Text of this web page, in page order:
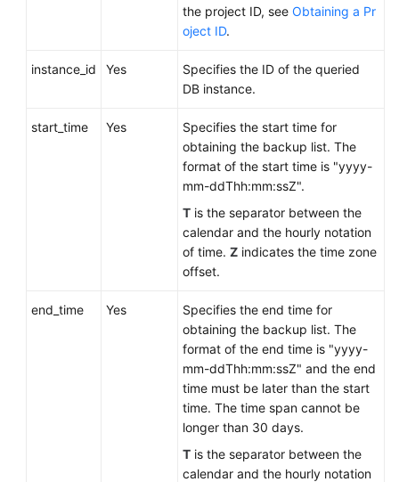
General
Glossary
White
the project ID, see Obtaining a Pr
oject ID.
instance_id Yes
Specifies the ID of the queried
DB instance.
start_time Yes
Specifies the start time for
obtaining the backup list. The
format of the start time is "yyyy-
mm-ddThh:mm:ssZ".
T is the separator between the
calendar and the hourly notation
of time. Z indicates the time zone
offset.
end_time Yes
Specifies the end time for
obtaining the backup list. The
format of the end time is "yyyy-
mm-ddThh:mm:ssZ" and the end
time must be later than the start
time. The time span cannot be
longer than 30 days.
T is the separator between the
calendar and the hourly notation